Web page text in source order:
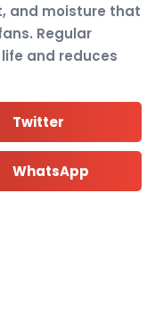
and moisture that
Regular
and reduces
Twitter
WhatsApp